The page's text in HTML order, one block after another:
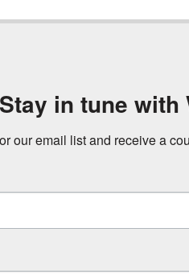
Stay in tune with
our email list and receive a